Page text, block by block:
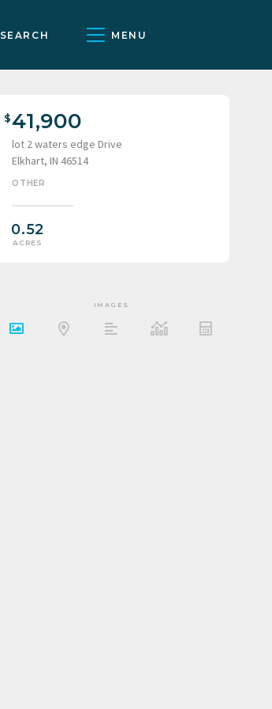
SEARCH MENU
41,900
lot 2 waters edge Drive
Elkhart, IN 46514
OTHER
0.52
ACRES